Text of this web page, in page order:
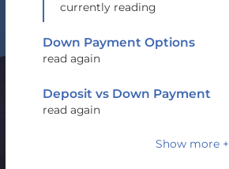
currently reading
Down Payment Options
read again
Deposit vs Down Payment
read again
Show more +